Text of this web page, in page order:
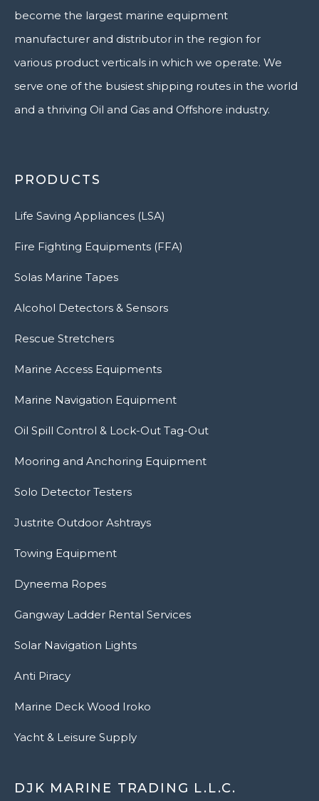
become the largest marine equipment
manufacturer and distributor in the region for
various product verticals in which we operate. We
serve one of the busiest shipping routes in the world
and a thriving Oil and Gas and Offshore industry.
PRODUCTS
Life Saving Appliances (LSA)
Fire Fighting Equipments (FFA)
Solas Marine Tapes
Alcohol Detectors & Sensors
Rescue Stretchers
Marine Access Equipments
Marine Navigation Equipment
Oil Spill Control & Lock-Out Tag-Out
Mooring and Anchoring Equipment
Solo Detector Testers
Justrite Outdoor Ashtrays
Towing Equipment
Dyneema Ropes
Gangway Ladder Rental Services
Solar Navigation Lights
Anti Piracy
Marine Deck Wood Iroko
Yacht & Leisure Supply
DJK MARINE TRADING L.L.C.